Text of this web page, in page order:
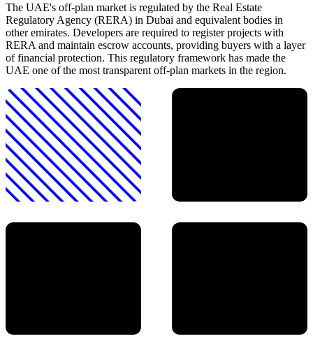
The UAE's off-plan market is regulated by the Real Estate
Regulatory Agency (RERA) in Dubai and equivalent bodies in
other emirates. Developers are required to register projects with
RERA and maintain escrow accounts, providing buyers with a layer
of financial protection. This regulatory framework has made the
UAE one of the most transparent off-plan markets in the region.